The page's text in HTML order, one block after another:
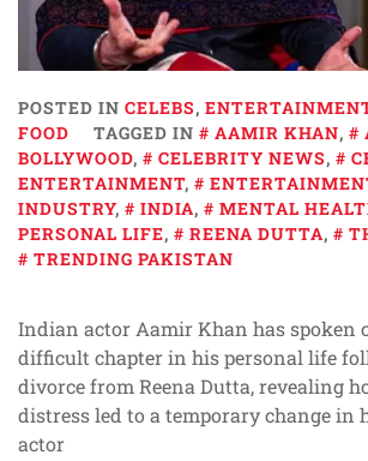
POSTED IN CELEBS,
FOOD
TAGGED IN AAMIR KHAN,
BOLLYWOOD, CELEBRITY NEWS,
ENTERTAINMENT,
INDUSTRY, INDIA, MENTAL
PERSONAL LIFE, REENA DUTTA,
TRENDING PAKISTAN
Indian actor Aamir Khan has spoken
difficult chapter in his personal life
divorce from Reena Dutta, revealing
distress led to a temporary change in
actor